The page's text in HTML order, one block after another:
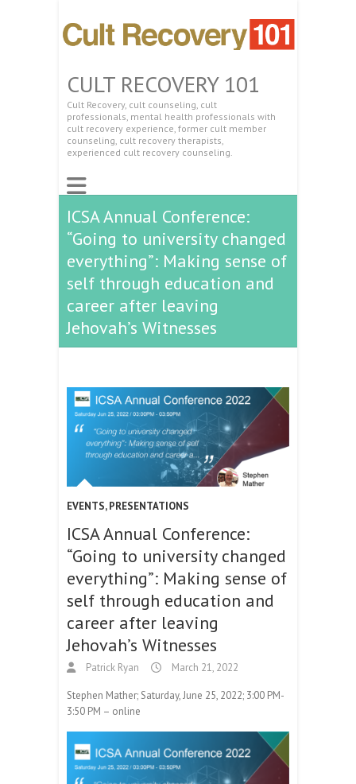
CULT RECOVERY 101
Cult Recovery, cult counseling, cult
professionals, mental health professionals with
cult recovery experience, former cult member
counseling, cult recovery therapists,
experienced cult recovery counseling.
ICSA Annual Conference:
“Going to university changed
everything”: Making sense of
self through education and
career after leaving
Jehovah’s Witnesses
EVENTS,PRESENTATIONS
ICSA Annual Conference:
“Going to university changed
everything”: Making sense of
self through education and
career after leaving
Jehovah’s Witnesses
Patrick Ryan March 21, 2022
Stephen Mather; Saturday, June 25, 2022; 3:00 PM-
3:50 PM – online